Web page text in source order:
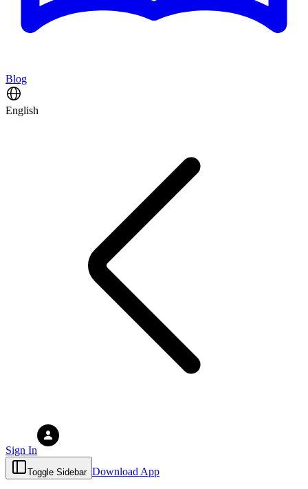
Blog
English
Sign In
Toggle Sidebar Download App